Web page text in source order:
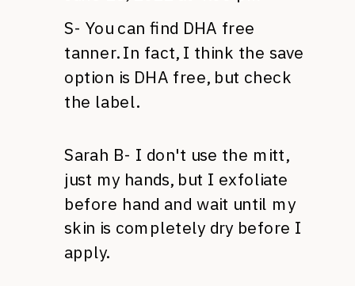
S- You can find DHA free
tanner. In fact, I think the save
option is DHA free, but check
the label.
Sarah B- I don't use the mitt,
just my hands, but I exfoliate
before hand and wait until my
skin is completely dry before I
apply.